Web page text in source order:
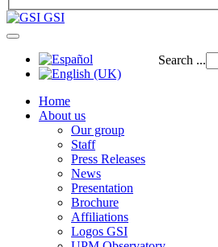
GSI
Search ...
Home
About us
Our group
Staff
Press Releases
News
Presentation
Brochure
Affiliations
Logos GSI